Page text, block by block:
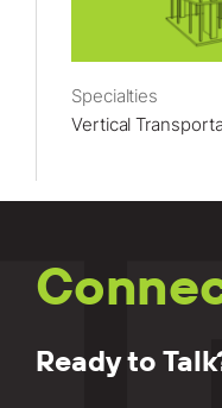
Specialties
Vertical
Ready to